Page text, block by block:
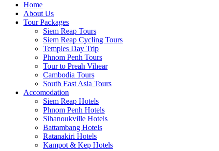
Home
About Us
Tour Packages
Siem Reap Tours
Siem Reap Cycling Tours
Temples Day Trip
Phnom Penh Tours
Tour to Preah Vihear
Cambodia Tours
South East Asia Tours
Accomodation
Siem Reap Hotels
Phnom Penh Hotels
Sihanoukville Hotels
Battambang Hotels
Ratanakiri Hotels
Kampot & Kep Hotels